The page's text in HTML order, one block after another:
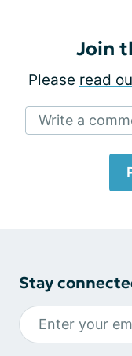
Join
Please read
Write a
Stay